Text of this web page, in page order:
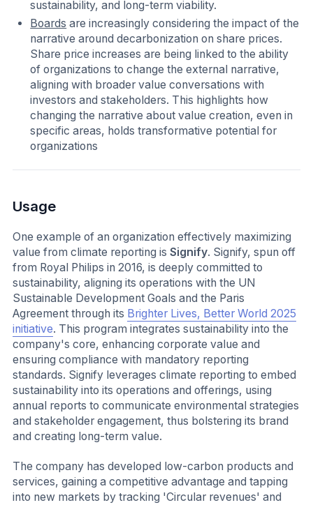
sustainability, and long-term viability.
Boards are increasingly considering the impact of the
narrative around decarbonization on share prices.
Share price increases are being linked to the ability
of organizations to change the external narrative,
aligning with broader value conversations with
investors and stakeholders. This highlights how
changing the narrative about value creation, even in
specific areas, holds transformative potential for
organizations
Usage
One example of an organization effectively maximizing
value from climate reporting is Signify. Signify, spun off
from Royal Philips in 2016, is deeply committed to
sustainability, aligning its operations with the UN
Sustainable Development Goals and the Paris
Agreement through its Brighter Lives, Better World 2025
initiative. This program integrates sustainability into the
company's core, enhancing corporate value and
ensuring compliance with mandatory reporting
standards. Signify leverages climate reporting to embed
sustainability into its operations and offerings, using
annual reports to communicate environmental strategies
and stakeholder engagement, thus bolstering its brand
and creating long-term value.
The company has developed low-carbon products and
services, gaining a competitive advantage and tapping
into new markets by tracking 'Circular revenues' and